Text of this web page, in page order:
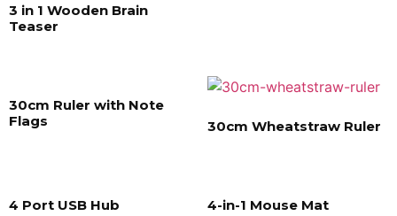
3 in 1 Wooden Brain
Teaser
30cm Ruler with Note
Flags
30cm Wheatstraw Ruler
4 Port USB Hub 4-in-1 Mouse Mat